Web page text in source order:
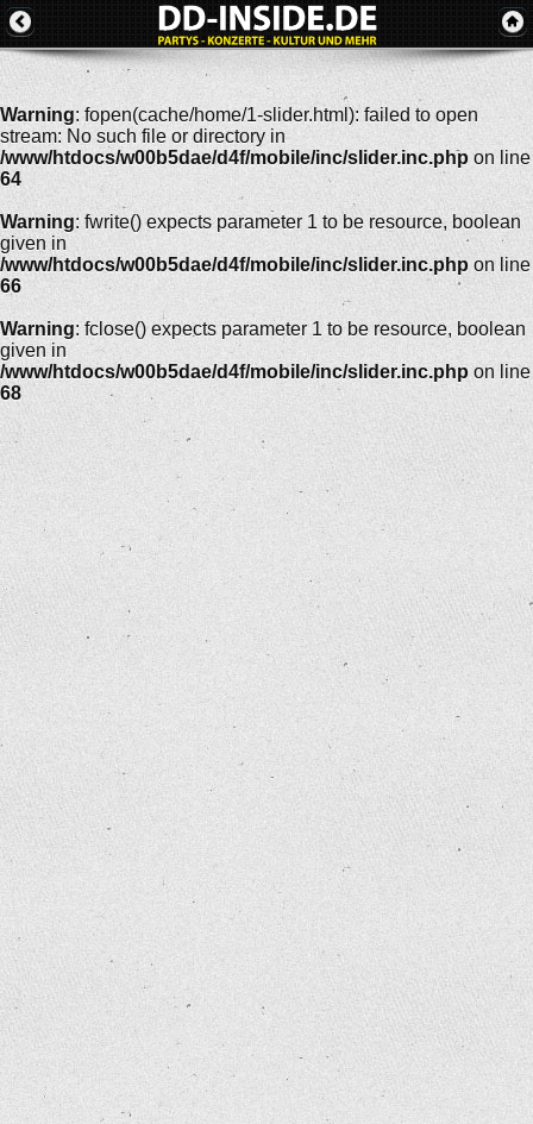
Warning: fopen(cache/home/1-slider.html): failed to open
stream: No such file or directory in
/www/htdocs/w00b5dae/d4f/mobile/inc/slider.inc.php on line
64
Warning: fwrite() expects parameter 1 to be resource, boolean
given in
/www/htdocs/w00b5dae/d4f/mobile/inc/slider.inc.php on line
66
Warning: fclose() expects parameter 1 to be resource, boolean
given in
/www/htdocs/w00b5dae/d4f/mobile/inc/slider.inc.php on line
68